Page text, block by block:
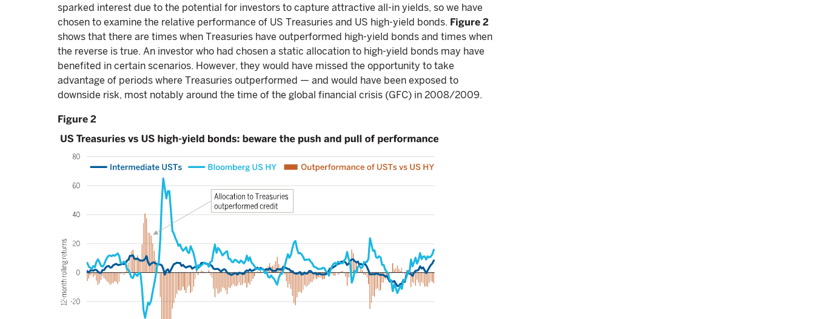
sparked interest due to the potential for investors to capture attractive all-in yields, so we have
chosen to examine the relative performance of US Treasuries and US high-yield bonds. Figure 2
shows that there are times when Treasuries have outperformed high-yield bonds and times when
the reverse is true. An investor who had chosen a static allocation to high-yield bonds may have
benefited in certain scenarios. However, they would have missed the opportunity to take
advantage of periods where Treasuries outperformed — and would have been exposed to
downside risk, most notably around the time of the global financial crisis (GFC) in 2008/2009.
Figure 2